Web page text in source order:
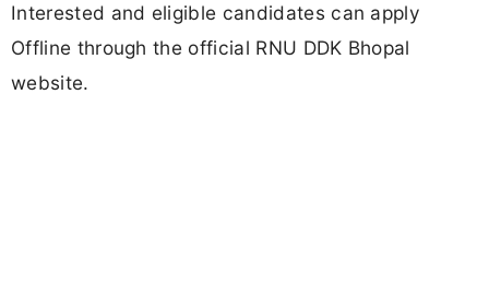
Interested and eligible candidates can apply
Offline through the official RNU DDK Bhopal
website.